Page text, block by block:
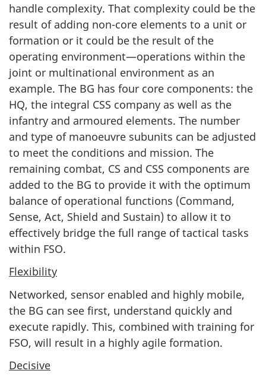
handle complexity. That complexity could be the
result of adding non-core elements to a unit or
formation or it could be the result of the
operating environment—operations within the
joint or multinational environment as an
example. The BG has four core components: the
HQ, the integral CSS company as well as the
infantry and armoured elements. The number
and type of manoeuvre subunits can be adjusted
to meet the conditions and mission. The
remaining combat, CS and CSS components are
added to the BG to provide it with the optimum
balance of operational functions (Command,
Sense, Act, Shield and Sustain) to allow it to
effectively bridge the full range of tactical tasks
within FSO.
Flexibility
Networked, sensor enabled and highly mobile,
the BG can see first, understand quickly and
execute rapidly. This, combined with training for
FSO, will result in a highly agile formation.
Decisive